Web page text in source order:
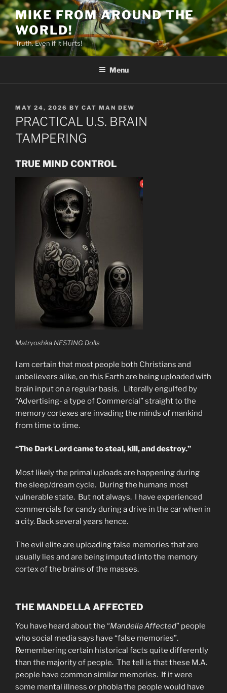
Skip
to
content
MIKE FROM AROUND THE
WORLD!
Truth. Even if it Hurts!
Menu
POSTED
ON
MAY 24, 2026 BY CAT MAN DEW
PRACTICAL U.S. BRAIN
TAMPERING
TRUE MIND CONTROL
Matryoshka NESTING Dolls
I am certain that most people both Christians and
unbelievers alike, on this Earth are being uploaded with
brain input on a regular basis. Literally engulfed by
“Advertising- a type of Commercial” straight to the
memory cortexes are invading the minds of mankind
from time to time.
“The Dark Lord came to steal, kill, and destroy.”
Most likely the primal uploads are happening during
the sleep/dream cycle. During the humans most
vulnerable state. But not always. I have experienced
commercials for candy during a drive in the car when in
a city. Back several years hence.
The evil elite are uploading false memories that are
usually lies and are being imputed into the memory
cortex of the brains of the masses.
THE MANDELLA AFFECTED
You have heard about the “Mandella Affected” people
who social media says have “false memories”.
Remembering certain historical facts quite differently
than the majority of people. The tell is that these M.A.
people have common similar memories. If it were
some mental illness or phobia the people would have